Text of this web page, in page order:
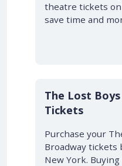
theatre tickets
save time and
10% OFF
The Lost
Tickets
Purchase your
Broadway tickets
New York.